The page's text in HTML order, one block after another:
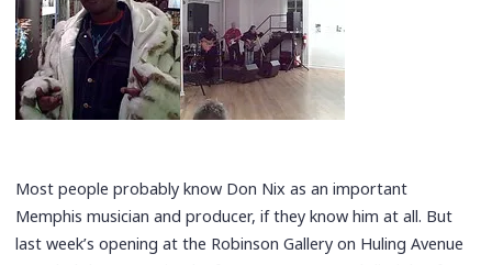
Most people probably know Don Nix as an important
Memphis musician and producer, if they know him at all. But
last week’s opening at the Robinson Gallery on Huling Avenue